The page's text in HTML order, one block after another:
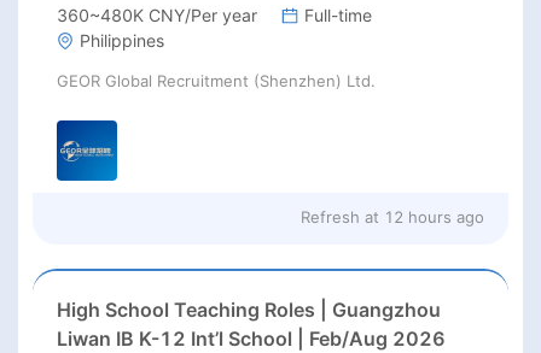
360~480K CNY/Per year
Full-time
Philippines
GEOR Global Recruitment (Shenzhen) Ltd.
Refresh at 12 hours ago
High School Teaching Roles | Guangzhou
Liwan IB K-12 Int’l School | Feb/Aug 2026